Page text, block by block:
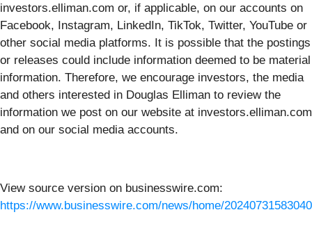
investors.elliman.com or, if applicable, on our accounts on
Facebook, Instagram, LinkedIn, TikTok, Twitter, YouTube or
other social media platforms. It is possible that the postings
or releases could include information deemed to be material
information. Therefore, we encourage investors, the media
and others interested in Douglas Elliman to review the
information we post on our website at investors.elliman.com
and on our social media accounts.
View source version on businesswire.com:
https://www.businesswire.com/news/home/